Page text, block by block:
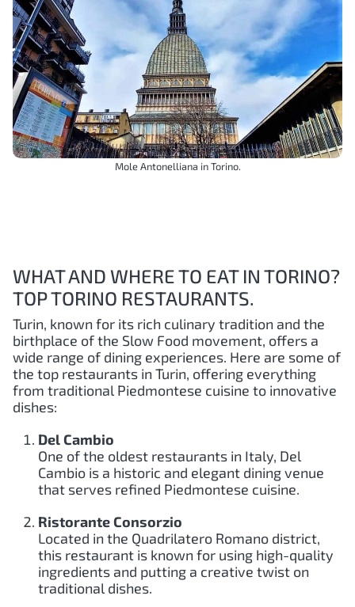
Mole Antonelliana in Torino.
WHAT AND WHERE TO EAT IN TORINO?
TOP TORINO RESTAURANTS.
Turin, known for its rich culinary tradition and the
birthplace of the Slow Food movement, offers a
wide range of dining experiences. Here are some of
the top restaurants in Turin, offering everything
from traditional Piedmontese cuisine to innovative
dishes:
Del Cambio
One of the oldest restaurants in Italy, Del
Cambio is a historic and elegant dining venue
that serves refined Piedmontese cuisine.
Ristorante Consorzio
Located in the Quadrilatero Romano district,
this restaurant is known for using high-quality
ingredients and putting a creative twist on
traditional dishes.